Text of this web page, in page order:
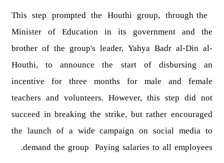
This step prompted the Houthi group, through the
Minister of Education in its government and the
brother of the group's leader, Yahya Badr al-Din al-
Houthi, to announce the start of disbursing an
incentive for three months for male and female
teachers and volunteers. However, this step did not
succeed in breaking the strike, but rather encouraged
the launch of a wide campaign on social media to
demand the group Paying salaries to all employees.